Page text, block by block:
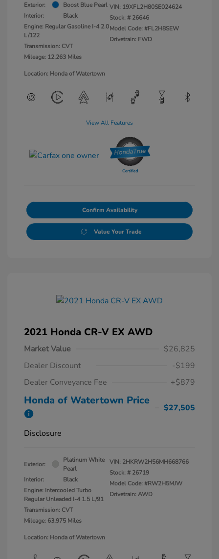
Exterior:
Boost Blue Pearl
Interior:
Black
Engine: Regular Gasoline I-4 2.0
L/122
Transmission: CVT
Mileage: 12,263 Miles
VIN: 19XFL2H80SE024624
Stock: # 26646
Model Code: #FL2H8SEW
Drivetrain: FWD
Location: Honda of Watertown
View All Features
Confirm Availability
Value Your Trade
2021 Honda CR-V EX AWD
Market Value
$26,825
Dealer Discount
-$199
Dealer Conveyance Fee
+$879
Honda of Watertown Price
$27,505
Disclosure
Exterior:
Platinum White
Pearl
Interior:
Black
Engine: Intercooled Turbo
Regular Unleaded I-4 1.5 L/91
Transmission: CVT
Mileage: 63,975 Miles
VIN: 2HKRW2H56MH668766
Stock: # 26719
Model Code: #RW2H5MJW
Drivetrain: AWD
Location: Honda of Watertown